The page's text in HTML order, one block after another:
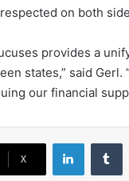
on both
provides a
states,” said Gerl.
our financial
X
LinkedIn